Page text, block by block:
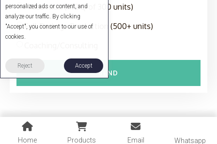
Production (MOQ of 300 units)
Full-Package Production (500+ units)
SEND
Home Products Email Whatsapp
personalized ads or content, and
analyze our traffic. By clicking
"Accept", you consent to our use of
cookies.
Reject Accept